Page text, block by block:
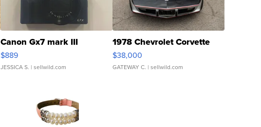
Canon Gx7 mark III
$889
JESSICA S. | sellwild.com
1978 Chevrolet Corvette
$38,000
GATEWAY C. | sellwild.com